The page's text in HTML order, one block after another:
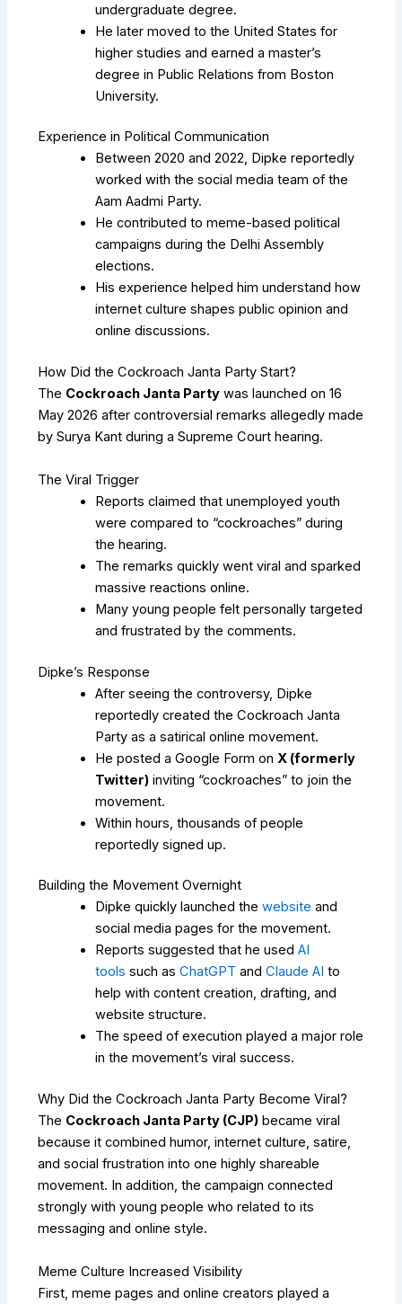
undergraduate degree.
He later moved to the United States for
higher studies and earned a master’s
degree in Public Relations from Boston
University.
Experience in Political Communication
Between 2020 and 2022, Dipke reportedly
worked with the social media team of the
Aam Aadmi Party.
He contributed to meme-based political
campaigns during the Delhi Assembly
elections.
His experience helped him understand how
internet culture shapes public opinion and
online discussions.
How Did the Cockroach Janta Party Start?
The Cockroach Janta Party was launched on 16
May 2026 after controversial remarks allegedly made
bySurya Kant during a Supreme Court hearing.
The Viral Trigger
Reports claimed that unemployed youth
were compared to “cockroaches” during
the hearing.
The remarks quickly went viral and sparked
massive reactions online.
Many young people felt personally targeted
and frustrated by the comments.
Dipke’s Response
After seeing the controversy, Dipke
reportedly created the Cockroach Janta
Party as a satirical online movement.
He posted a Google Form on X (formerly
Twitter) inviting “cockroaches” to join the
movement.
Within hours, thousands of people
reportedly signed up.
Building the Movement Overnight
Dipke quickly launched thewebsite and
social media pages for the movement.
Reports suggested that he usedAI
tools such asChatGPT andClaude AI to
help with content creation, drafting, and
website structure.
The speed of execution played a major role
in the movement’s viral success.
Why Did the Cockroach Janta Party Become Viral?
The Cockroach Janta Party (CJP) became viral
because it combined humor, internet culture, satire,
and social frustration into one highly shareable
movement. In addition, the campaign connected
strongly with young people who related to its
messaging and online style.
Meme Culture Increased Visibility
First, meme pages and online creators played a